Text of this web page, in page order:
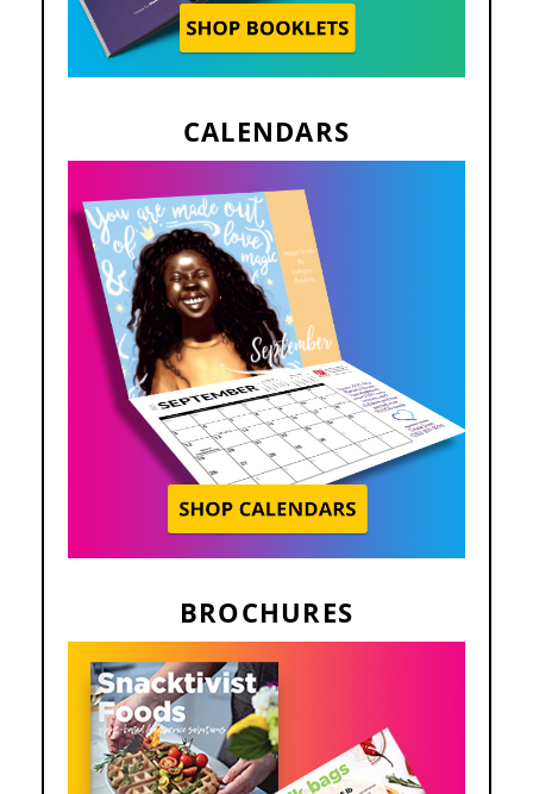
CALENDARS
BROCHURES